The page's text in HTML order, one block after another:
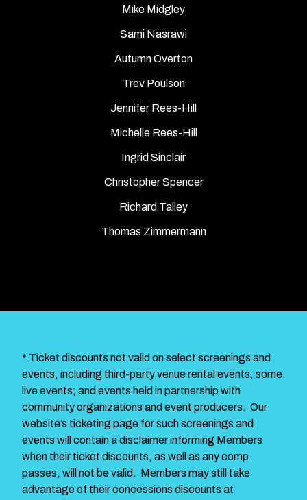
Mike Midgley
Sami Nasrawi
Autumn Overton
Trev Poulson
Jennifer Rees-Hill
Michelle Rees-Hill
Ingrid Sinclair
Christopher Spencer
Richard Talley
Thomas Zimmermann
* Ticket discounts not valid on select screenings and
events, including third-party venue rental events; some
live events; and events held in partnership with
community organizations and event producers. Our
website’s ticketing page for such screenings and
events will contain a disclaimer informing Members
when their ticket discounts, as well as any comp
passes, will not be valid. Members may still take
advantage of their concessions discounts at